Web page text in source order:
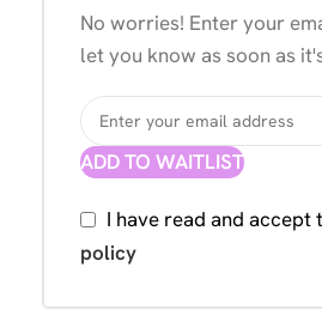
No worries! Enter your
let you know as soon as
ADD TO WAITLIST
I have read and accept
policy